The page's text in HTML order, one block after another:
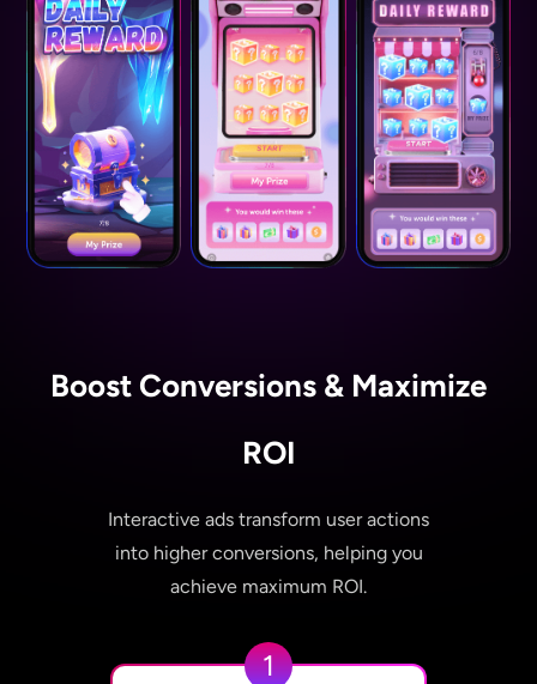
Boost Conversions & Maximize
ROI
Interactive ads transform user actions
into higher conversions, helping you
achieve maximum ROI.
1